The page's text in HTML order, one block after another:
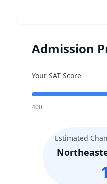
Admission
Your SAT Score
400
Estimated
1